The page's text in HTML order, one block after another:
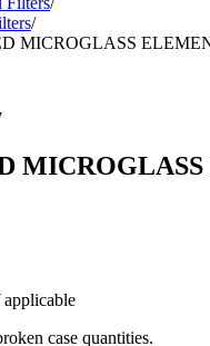
/
MICROGLASS
applicable
case quantities.